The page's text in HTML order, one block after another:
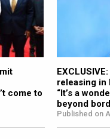
come to
releasing in
“It’s a
beyond
Published on